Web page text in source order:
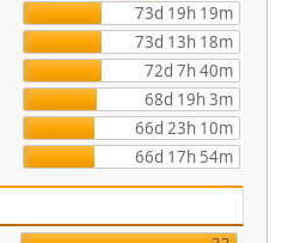
73d 19h 19m
73d 13h 18m
72d 7h 40m
68d 19h 3m
66d 23h 10m
66d 17h 54m